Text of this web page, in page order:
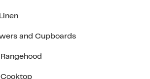
and Cupboards